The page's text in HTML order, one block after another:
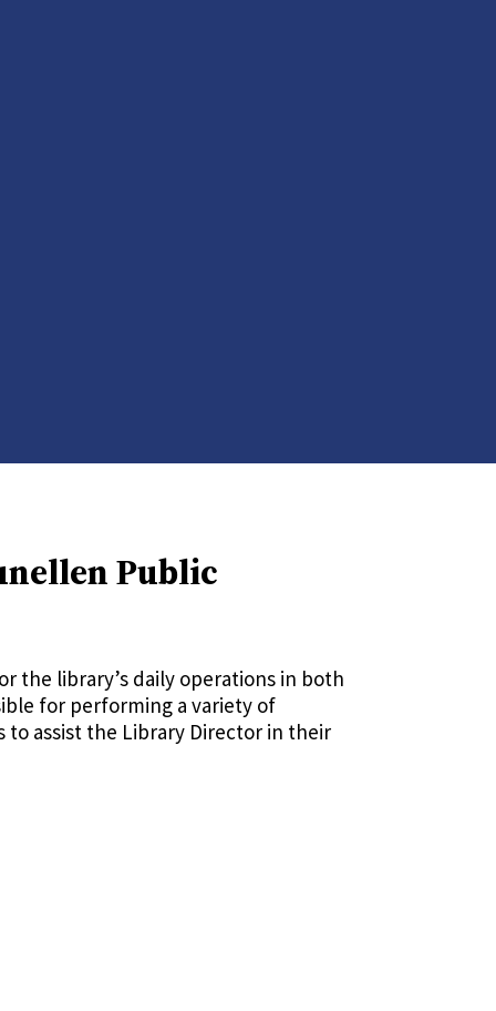
Public
the library’s daily operations in both
for performing a variety of
assist the Library Director in their